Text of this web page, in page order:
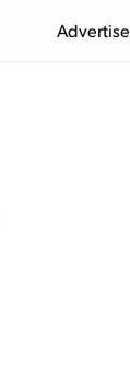
Advertise